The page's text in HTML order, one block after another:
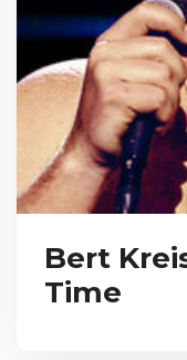
Bert
Time